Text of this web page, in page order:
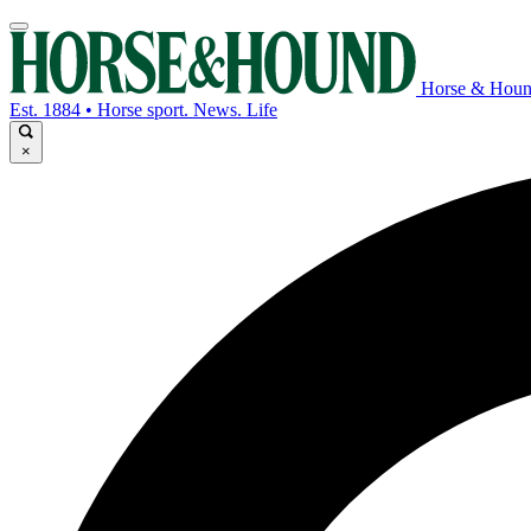
Horse &
Est. 1884 • Horse sport. News. Life
×